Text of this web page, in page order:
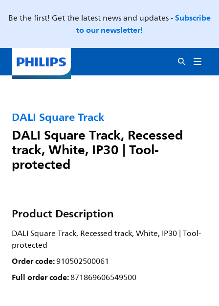
Be the first! Get the latest news and updates -Subscribe
to our newsletter!
DALI Square Track
DALI Square Track, Recessed
track, White, IP30 | Tool-
protected
Product Description
DALI Square Track, Recessed track, White, IP30 | Tool-
protected
Order code:910502500061
Full order code:871869606549500